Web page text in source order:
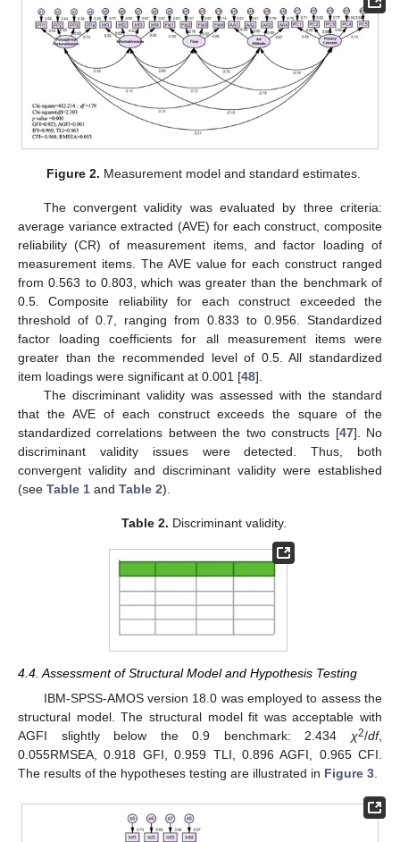
Figure 2. Measurement model and standard estimates.
The convergent validity was evaluated by three criteria:
average variance extracted (AVE) for each construct, composite
reliability (CR) of measurement items, and factor loading of
measurement items. The AVE value for each construct ranged
from 0.563 to 0.803, which was greater than the benchmark of
0.5. Composite reliability for each construct exceeded the
threshold of 0.7, ranging from 0.833 to 0.956. Standardized
factor loading coefficients for all measurement items were
greater than the recommended level of 0.5. All standardized
item loadings were significant at 0.001 [48].
The discriminant validity was assessed with the standard
that the AVE of each construct exceeds the square of the
standardized correlations between the two constructs [47]. No
discriminant validity issues were detected. Thus, both
convergent validity and discriminant validity were established
(see Table 1 and Table 2).
Table 2. Discriminant validity.
4.4. Assessment of Structural Model and Hypothesis Testing
IBM-SPSS-AMOS version 18.0 was employed to assess the
structural model. The structural model fit was acceptable with
AGFI slightly below the 0.9 benchmark: 2.434 χ2/df,
0.055RMSEA, 0.918 GFI, 0.959 TLI, 0.896 AGFI, 0.965 CFI.
The results of the hypotheses testing are illustrated in Figure 3.